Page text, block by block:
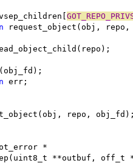
request_object(obj,
err;
repo,
*
**outbuf,